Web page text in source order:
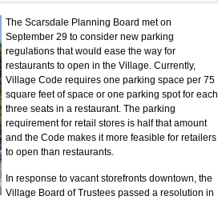
The Scarsdale Planning Board met on
September 29 to consider new parking
regulations that would ease the way for
restaurants to open in the Village. Currently,
Village Code requires one parking space per 75
square feet of space or one parking spot for each
three seats in a restaurant. The parking
requirement for retail stores is half that amount
and the Code makes it more feasible for retailers
to open than restaurants.
In response to vacant storefronts downtown, the
Village Board of Trustees passed a resolution in